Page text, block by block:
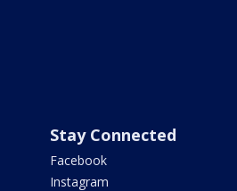
Stay Connected
Facebook
Instagram